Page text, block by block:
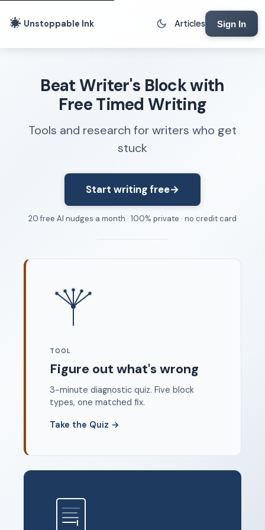
Unstoppable Ink Articles Sign In
Beat Writer's Block with
Free Timed Writing
Tools and research for writers who get
stuck
Start writing free→
20 free AI nudges a month · 100% private · no credit card
Where to start
TOOL
Figure out what's wrong
3-minute diagnostic quiz. Five block
types, one matched fix.
Take the Quiz →
Writing Lab
Writing Timer
Freewriting Tool
Writing Sprints
Rhythm Strip
Reading Time Calculator
Writing Brief
Terms of Service
Contact
© 2026 Unstoppable Ink. Free timed writing tool to beat